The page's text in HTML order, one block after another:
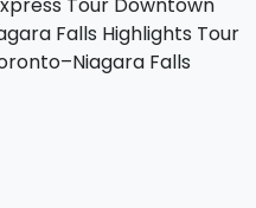
Evening Tour
Falls Highlights Tour
Falls